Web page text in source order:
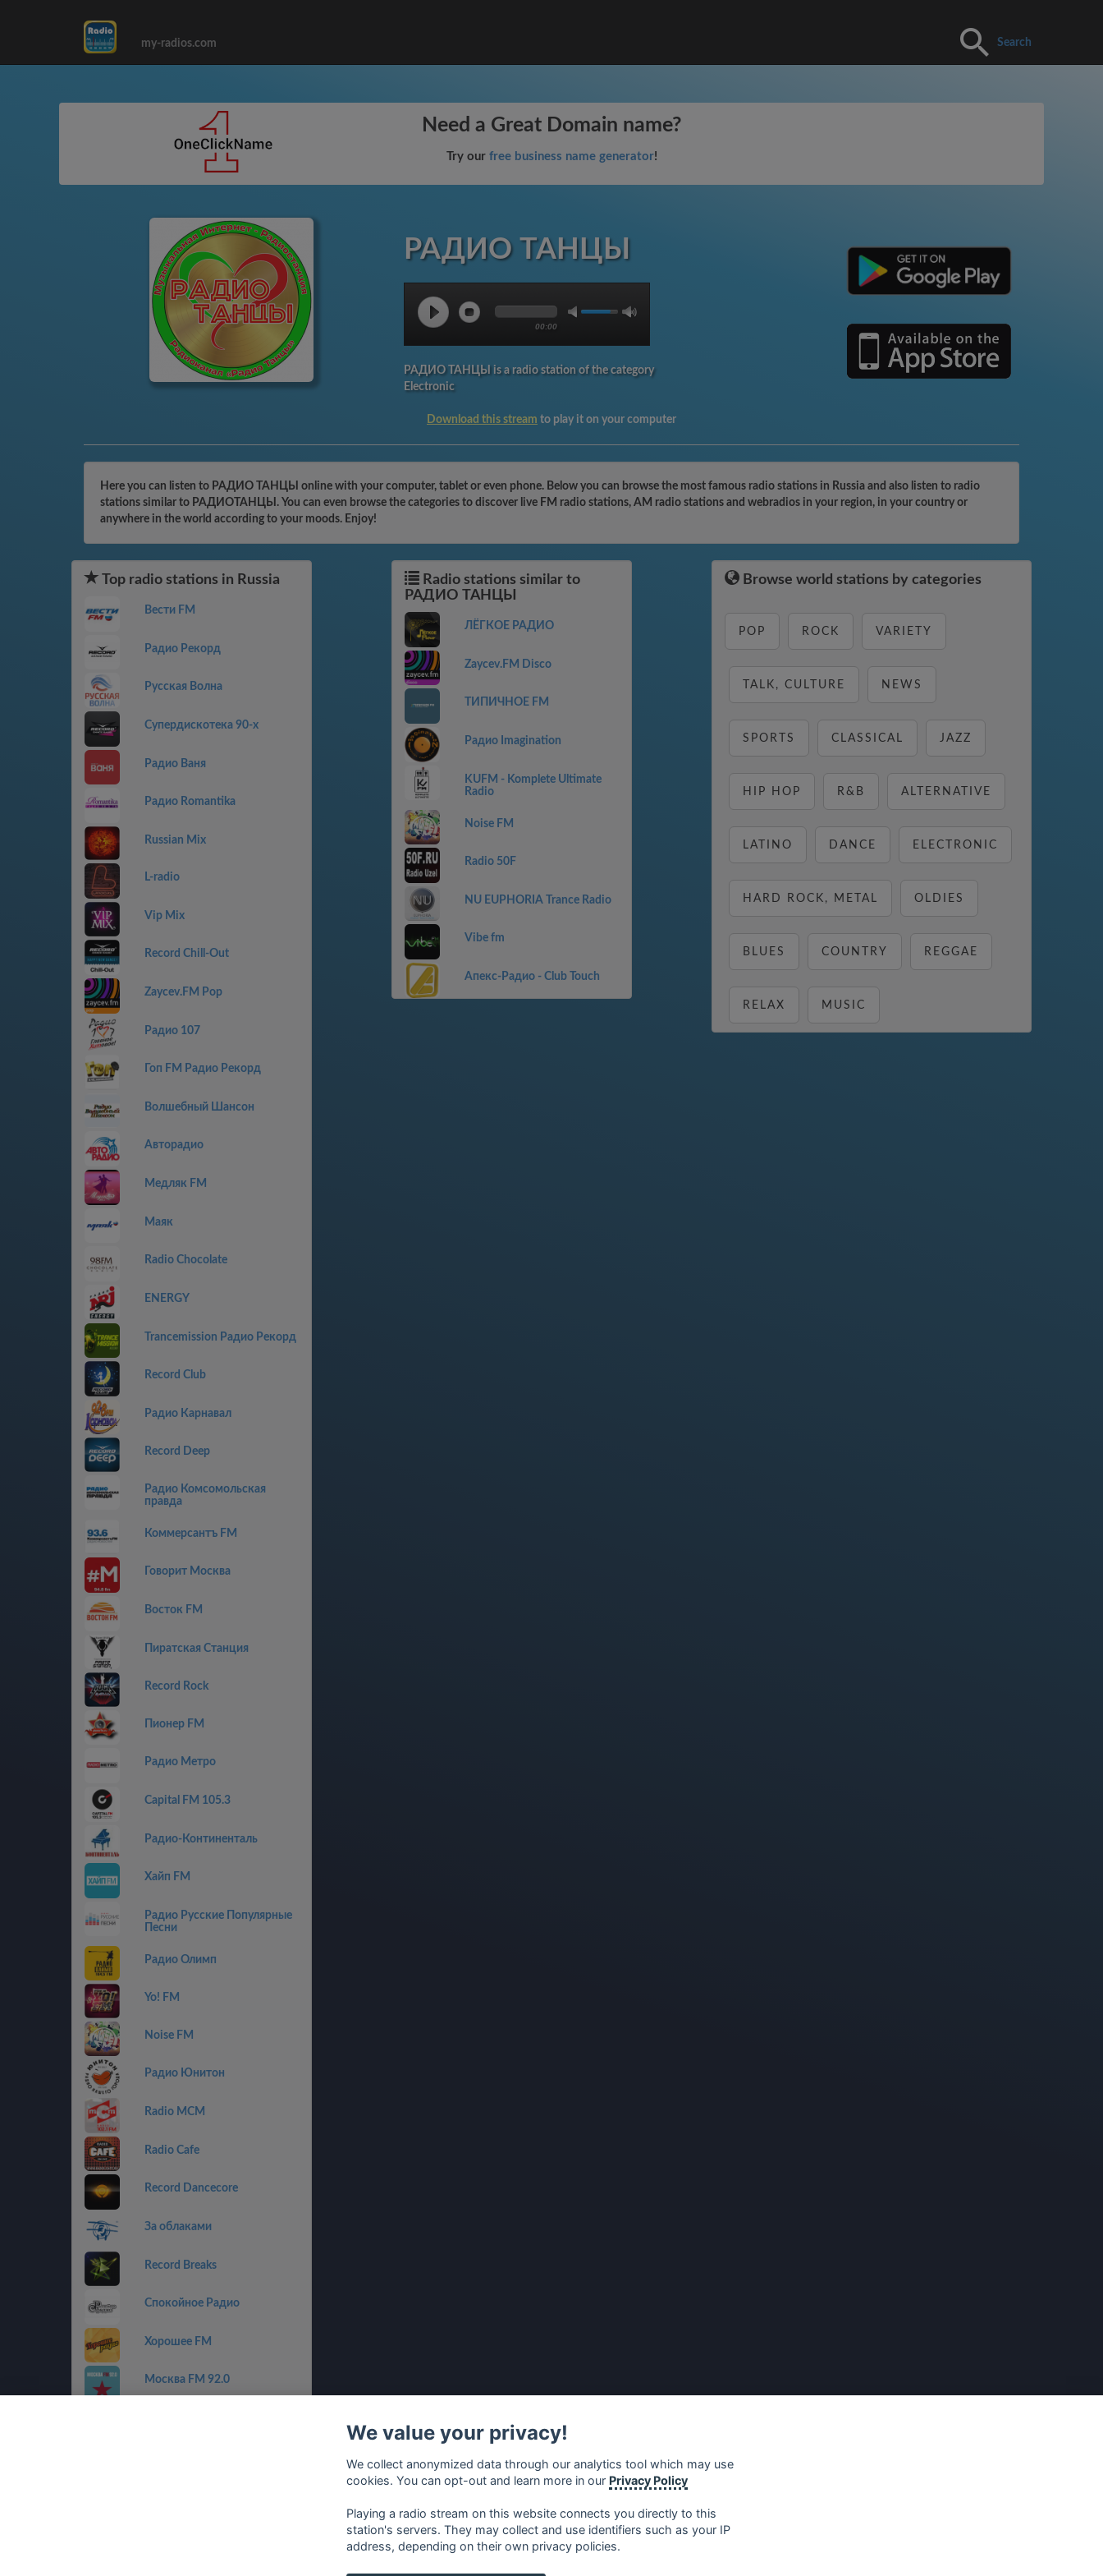
my-radios.com Search
Need a Great Domain name?
Try our free business name generator!
РАДИО ТАНЦЫ
00:00
РАДИО ТАНЦЫ is a radio station of the category
Electronic
Download this stream to play it on your computer
Here you can listen to РАДИО ТАНЦЫ online with your computer, tablet or even phone. Below you can browse the most famous radio stations in Russia and also listen to radio
stations similar to РАДИОТАНЦЫ. You can even browse the categories to discover live FM radio stations, AM radio stations and webradios in your region, in your country or
anywhere in the world according to your moods. Enjoy!
Top radio stations in Russia
Вести FM
Радио Рекорд
Русская Волна
Супердискотека 90-х
Радио Ваня
Радио Romantika
Russian Mix
L-radio
Vip Mix
Record Chill-Out
Zaycev.FM Pop
Радио 107
Гоп FM Радио Рекорд
Волшебный Шансон
Авторадио
Медляк FM
Маяк
Radio Chocolate
ENERGY
Trancemission Радио Рекорд
Record Club
Радио Карнавал
Record Deep
Радио Комсомольская
правда
Коммерсантъ FM
Говорит Москва
Восток FM
Пиратская Станция
Record Rock
Пионер FM
Радио Метро
Capital FM 105.3
Радио-Континенталь
Хайп FM
Радио Русские Популярные
Песни
Радио Олимп
Yo! FM
Noise FM
Радио Юнитон
Radio MCM
Radio Cafe
Record Dancecore
За облаками
Record Breaks
Спокойное Радио
Хорошее FM
Москва FM 92.0
Radio stations similar to
РАДИО ТАНЦЫ
ЛЁГКОЕ РАДИО
Zaycev.FM Disco
ТИПИЧНОЕ FM
Радио Imagination
KUFM - Komplete Ultimate
Radio
Noise FM
Radio 50F
NU EUPHORIA Trance Radio
Vibe fm
Апекс-Радио - Club Touch
Browse world stations by categories
POP ROCK VARIETY
TALK, CULTURE NEWS
SPORTS CLASSICAL JAZZ
HIP HOP R&B ALTERNATIVE
LATINO DANCE ELECTRONIC
HARD ROCK, METAL OLDIES
BLUES COUNTRY REGGAE
RELAX MUSIC
We value your privacy!
We collect anonymized data through our analytics tool which may use
cookies. You can opt-out and learn more in our Privacy Policy
Playing a radio stream on this website connects you directly to this
station's servers. They may collect and use identifiers such as your IP
address, depending on their own privacy policies.